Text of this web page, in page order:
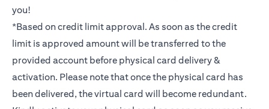
you!
*Based on credit limit approval. As soon as the credit
limit is approved amount will be transferred to the
provided account before physical card delivery &
activation. Please note that once the physical card has
been delivered, the virtual card will become redundant.